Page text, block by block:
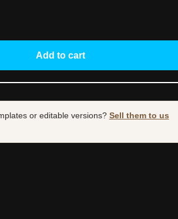
Add to cart
or editable versions? Sell them to us